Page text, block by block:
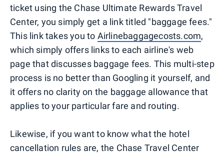
ticket using the Chase Ultimate Rewards Travel
Center, you simply get a link titled "baggage fees."
This link takes you to Airlinebaggagecosts.com,
which simply offers links to each airline's web
page that discusses baggage fees. This multi-step
process is no better than Googling it yourself, and
it offers no clarity on the baggage allowance that
applies to your particular fare and routing.
Likewise, if you want to know what the hotel
cancellation rules are, the Chase Travel Center